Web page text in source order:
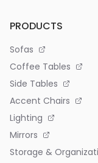
PRODUCTS
Sofas
Coffee Tables
Side Tables
Accent Chairs
Lighting
Mirrors
Storage &